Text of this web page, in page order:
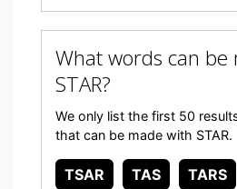
What words can be
STAR?
We only list the first 50
that can be made with STAR.
TSAR TAS TARS